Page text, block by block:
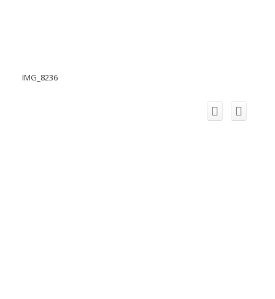
IMG_8236